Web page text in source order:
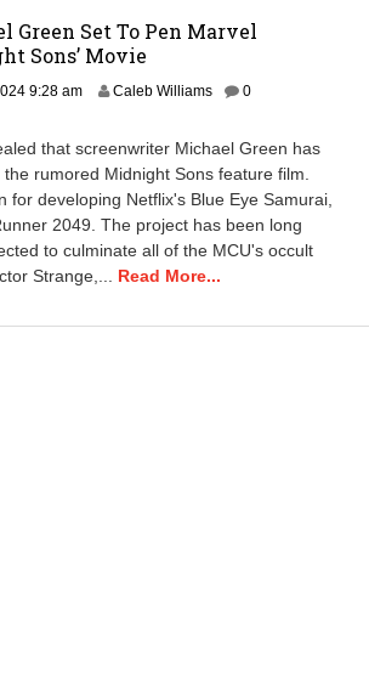
Green Set To Pen Marvel
Sons’ Movie
9:28 amJ
e
1
1
,
2
2
9
Caleb Williams
0
that screenwriter Michael Green has
rumored Midnight Sons feature film.
for developing Netflix's Blue Eye Samurai,
2049. The project has been long
to culminate all of the MCU's occult
Strange,... Read More...